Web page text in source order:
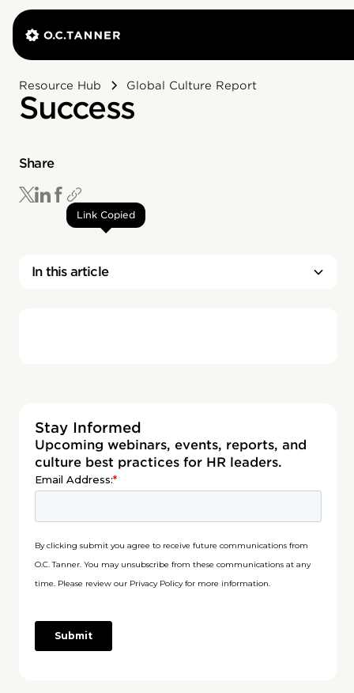
Resource Hub Global Culture Report
Success
Share
Link Copied
In this article
Stay Informed
Upcoming webinars, events, reports, and
culture best practices for HR leaders.